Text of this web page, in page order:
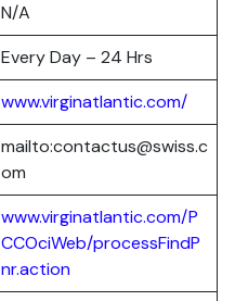
N/A
Every Day – 24 Hrs
www.virginatlantic.com/
mailto:contactus@swiss.c
om
www.virginatlantic.com/P
CCOciWeb/processFindP
nr.action